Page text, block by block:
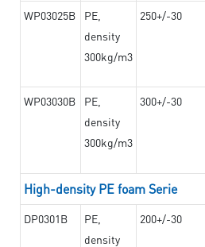
WP03025B
PE,
density
300kg/m3
250+/-30
WP03030B
PE,
density
300kg/m3
300+/-30
High-density PE foam Serie
DP0301B
PE,
density
200+/-30